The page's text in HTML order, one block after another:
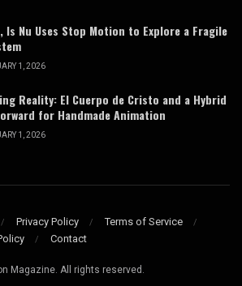
Is Nu Uses Stop Motion to Explore a Fragile
1, 2026
Reality: El Cuerpo de Cristo and a Hybrid
for Handmade Animation
1, 2026
Privacy Policy
Terms of Service
Contact
Magazine. All rights reserved.